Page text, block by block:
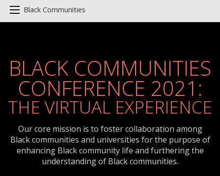
Black Communities
BLACK COMMUNITIES
CONFERENCE 2021:
THE VIRTUAL EXPERIENCE
Our core mission is to foster collaboration among
Black communities and universities for the purpose of
enhancing Black community life and furthering the
understanding of Black communities.